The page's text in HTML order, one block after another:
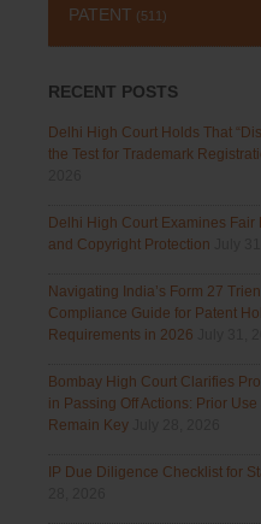
PATENT (511)
RECENT POSTS
Delhi High Court Holds That
the Test for Trademark
Delhi High Court Examines
and Copyright Protection
Navigating India’s Form 27
Compliance Guide for Patent
Requirements in 2026
Bombay High Court Clarifies
in Passing Off Actions: Prior
Remain Key
IP Due Diligence Checklist for